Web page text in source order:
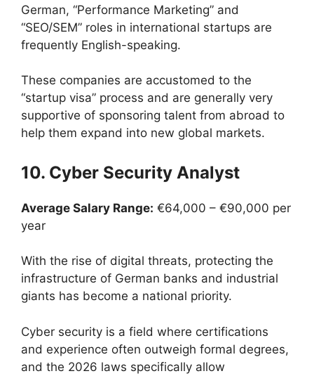
German, “Performance Marketing” and
“SEO/SEM” roles in international startups are
frequently English-speaking.
These companies are accustomed to the
“startup visa” process and are generally very
supportive of sponsoring talent from abroad to
help them expand into new global markets.
10. Cyber Security Analyst
Average Salary Range: €64,000 – €90,000 per
year
With the rise of digital threats, protecting the
infrastructure of German banks and industrial
giants has become a national priority.
Cyber security is a field where certifications
and experience often outweigh formal degrees,
and the 2026 laws specifically allow